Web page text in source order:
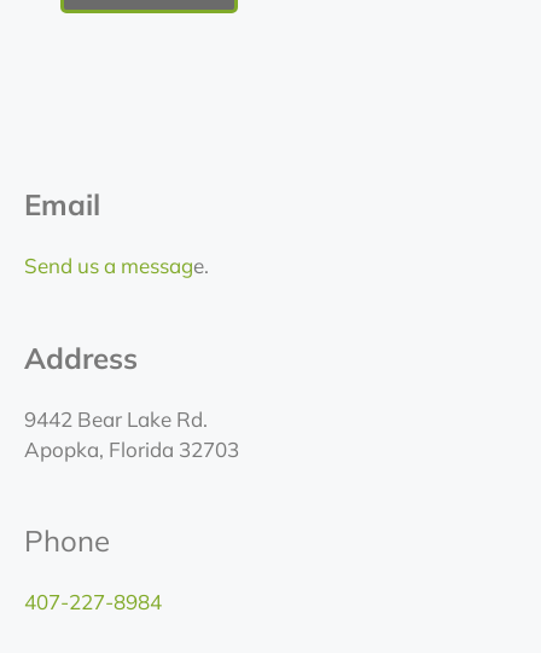
Email
Send us a message.
Address
9442 Bear Lake Rd.
Apopka, Florida 32703
Phone
407-227-8984